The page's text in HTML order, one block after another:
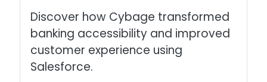
Discover how Cybage transformed
banking accessibility and improved
customer experience using
Salesforce.